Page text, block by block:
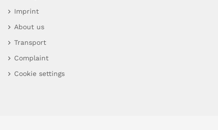
Imprint
About us
Transport
Complaint
Cookie settings